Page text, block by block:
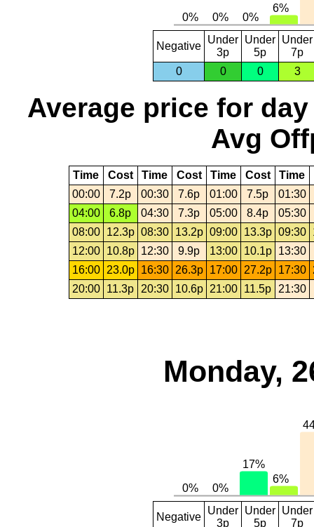
Negative
Under
3p
Under
5p
Under
7p
0
0 0 3
Average price for day
Avg
Time Cost Time Cost Time Cost Time
00:00
7.2p 00:30 7.6p 01:00 7.5p
01:30
04:00
6.8p 04:30 7.3p 05:00 8.4p
05:30
08:00
12.3p 08:30 13.2p 09:00 13.3p 09:30
12:00
10.8p 12:30 9.9p 13:00 10.1p
13:30
16:00
23.0p 16:30 26.3p 17:00 27.2p 17:30
20:00
11.3p 20:30 10.6p 21:00 11.5p 21:30
Monday,
Negative
Under
3p
Under
5p
Under
7p